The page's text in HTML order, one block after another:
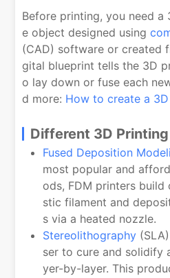
Before printing, you need
e object designed using
(CAD) software or created
gital blueprint tells the 3D
o lay down or fuse each
d more: How to create a
Different 3D
Fused Deposition
most popular and
ods, FDM printers
stic filament and
s via a heated nozzle.
Stereolithography
ser to cure and solidify
yer-by-layer. This